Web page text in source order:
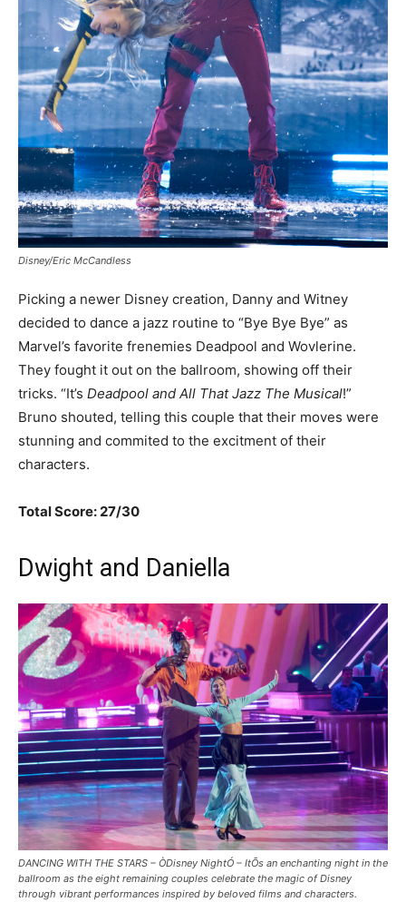
Disney/Eric McCandless
Picking a newer Disney creation, Danny and Witney
decided to dance a jazz routine to “Bye Bye Bye” as
Marvel’s favorite frenemies Deadpool and Wovlerine.
They fought it out on the ballroom, showing off their
tricks. “It’s Deadpool and All That Jazz The Musical!”
Bruno shouted, telling this couple that their moves were
stunning and commited to the excitment of their
characters.
Total Score: 27/30
Dwight and Daniella
DANCING WITH THE STARS – ÒDisney NightÓ – ItÕs an enchanting night in the
ballroom as the eight remaining couples celebrate the magic of Disney
through vibrant performances inspired by beloved films and characters.